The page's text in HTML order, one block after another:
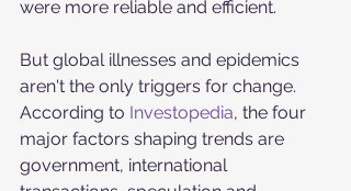
were more reliable and efficient.
But global illnesses and epidemics
aren't the only triggers for change.
According to Investopedia, the four
major factors shaping trends are
government, international